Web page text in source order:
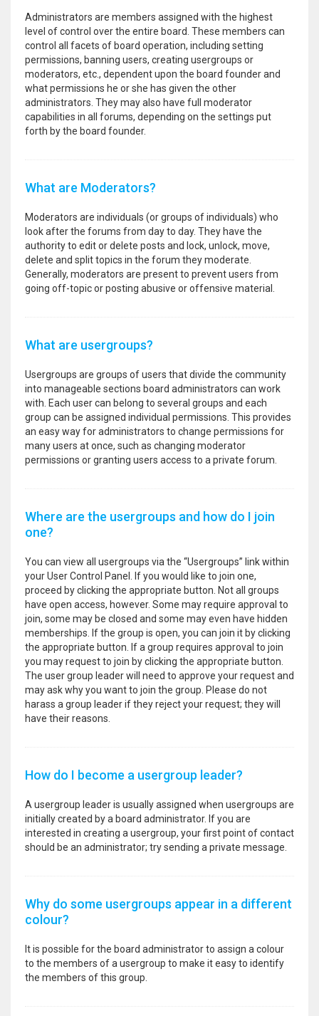
Administrators are members assigned with the highest
level of control over the entire board. These members can
control all facets of board operation, including setting
permissions, banning users, creating usergroups or
moderators, etc., dependent upon the board founder and
what permissions he or she has given the other
administrators. They may also have full moderator
capabilities in all forums, depending on the settings put
forth by the board founder.
What are Moderators?
Moderators are individuals (or groups of individuals) who
look after the forums from day to day. They have the
authority to edit or delete posts and lock, unlock, move,
delete and split topics in the forum they moderate.
Generally, moderators are present to prevent users from
going off-topic or posting abusive or offensive material.
What are usergroups?
Usergroups are groups of users that divide the community
into manageable sections board administrators can work
with. Each user can belong to several groups and each
group can be assigned individual permissions. This provides
an easy way for administrators to change permissions for
many users at once, such as changing moderator
permissions or granting users access to a private forum.
Where are the usergroups and how do I join
one?
You can view all usergroups via the “Usergroups” link within
your User Control Panel. If you would like to join one,
proceed by clicking the appropriate button. Not all groups
have open access, however. Some may require approval to
join, some may be closed and some may even have hidden
memberships. If the group is open, you can join it by clicking
the appropriate button. If a group requires approval to join
you may request to join by clicking the appropriate button.
The user group leader will need to approve your request and
may ask why you want to join the group. Please do not
harass a group leader if they reject your request; they will
have their reasons.
How do I become a usergroup leader?
A usergroup leader is usually assigned when usergroups are
initially created by a board administrator. If you are
interested in creating a usergroup, your first point of contact
should be an administrator; try sending a private message.
Why do some usergroups appear in a different
colour?
It is possible for the board administrator to assign a colour
to the members of a usergroup to make it easy to identify
the members of this group.